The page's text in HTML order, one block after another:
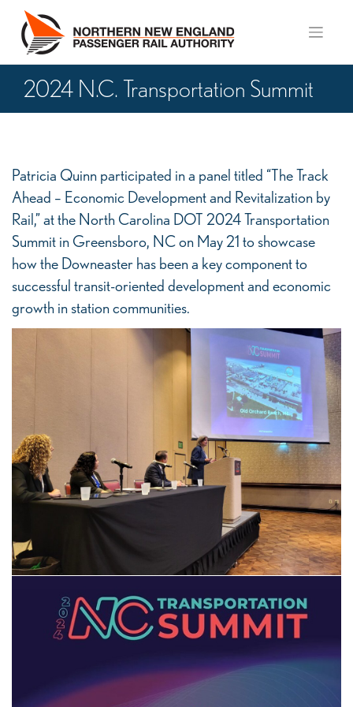
Skip
content
2024 N.C. Transportation Summit
2024
N.C.
Transportation
Summit
Patricia Quinn participated in a panel titled “The Track
Ahead – Economic Development and Revitalization by
Rail,” at the North Carolina DOT 2024 Transportation
Summit in Greensboro, NC on May 21 to showcase
how the Downeaster has been a key component to
successful transit-oriented development and economic
growth in station communities.